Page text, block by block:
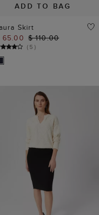
ADD TO BAG
Skirt
65.00 $ 110.00
(5)